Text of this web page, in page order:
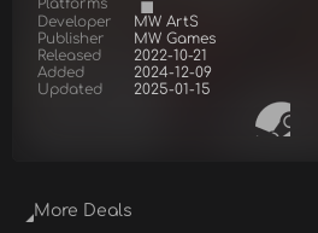
Platforms
Developer
MW ArtS
Publisher
MW Games
Released
2022-10-21
Added
2024-12-09
Updated
2025-01-15
More Deals